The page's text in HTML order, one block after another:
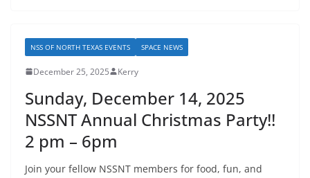
NSS OF NORTH TEXAS EVENTS SPACE NEWS
December 25, 2025 Kerry
Sunday, December 14, 2025
NSSNT Annual Christmas Party!!
2 pm – 6pm
Join your fellow NSSNT members for food, fun, and